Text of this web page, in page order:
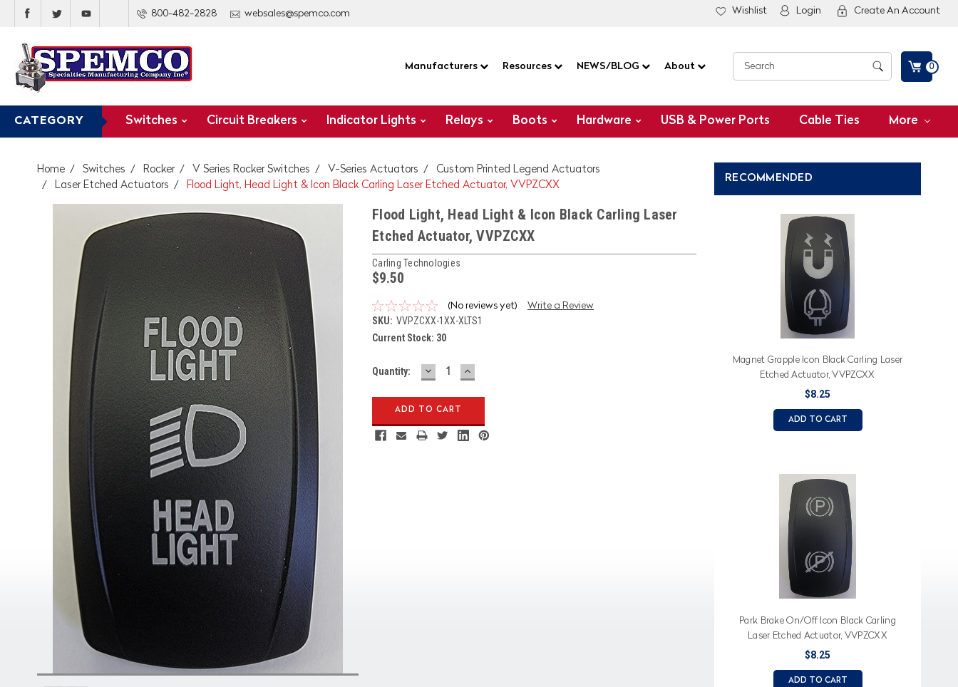
800-482-2828 websales@spemco.com Wishlist Login Create An Account
Manufacturers Resources NEWS/BLOG About 0
CATEGORY Switches Circuit Breakers Indicator Lights Relays Boots Hardware USB & Power Ports Cable Ties More
Home Switches Rocker V Series Rocker Switches V-Series Actuators
Custom Printed Legend Actuators
Laser Etched Actuators
Flood Light, Head Light & Icon Black Carling Laser Etched Actuator, VVPZCXX
Flood Light, Head Light & Icon Black Carling Laser
Etched Actuator, VVPZCXX
Carling Technologies
$9.50
(No reviews yet) Write a Review
SKU: VVPZCXX-1XX-XLTS1
Current Stock: 30
Quantity: DECREASE
QUANTITY:
INCREASE
QUANTITY:
RECOMMENDED
Magnet Grapple Icon Black Carling Laser
Etched Actuator, VVPZCXX
$8.25
ADD TO CART
Park Brake On/Off Icon Black Carling
Laser Etched Actuator, VVPZCXX
$8.25
ADD TO CART